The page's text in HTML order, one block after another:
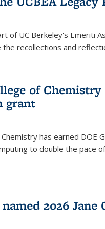
of UC Berkeley's Emeriti
the recollections and
of Chemistry
grant
Chemistry has earned DOE
to double the pace
2026